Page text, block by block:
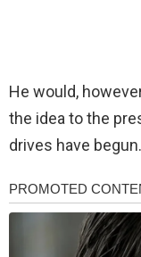
He would,
the idea to the
drives have begun.